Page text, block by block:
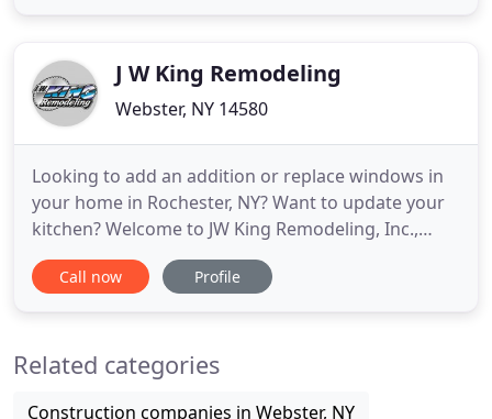
J W King Remodeling
Webster, NY 14580
Looking to add an addition or replace windows in
your home in Rochester, NY? Want to update your
kitchen? Welcome to JW King Remodeling, Inc.,
located in Webster, NY and servicing Rochester, NY
and the surrounding areas with exceptional home
Webster, NY is
Call now Profile
Related categories
Construction companies in Webster, NY